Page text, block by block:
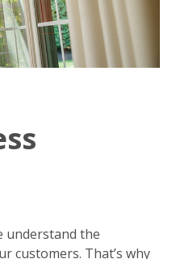
understand the
customers. That’s why